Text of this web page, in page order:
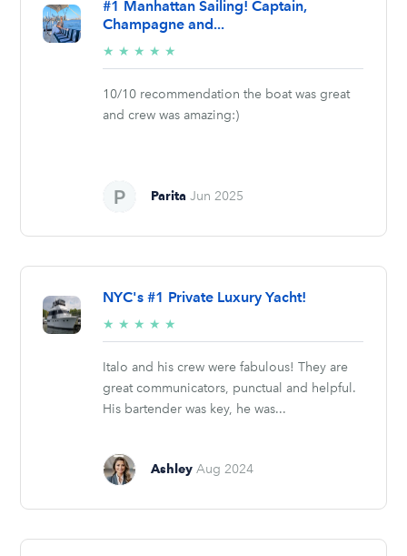
#1 Manhattan Sailing! Captain,
Champagne and...
★ ★ ★ ★ ★
stars
10/10 recommendation the boat was great
and crew was amazing:)
Parita Jun 2025
NYC's #1 Private Luxury Yacht!
★ ★ ★ ★ ★
stars
Italo and his crew were fabulous! They are
great communicators, punctual and helpful.
His bartender was key, he was...
Ashley Aug 2024